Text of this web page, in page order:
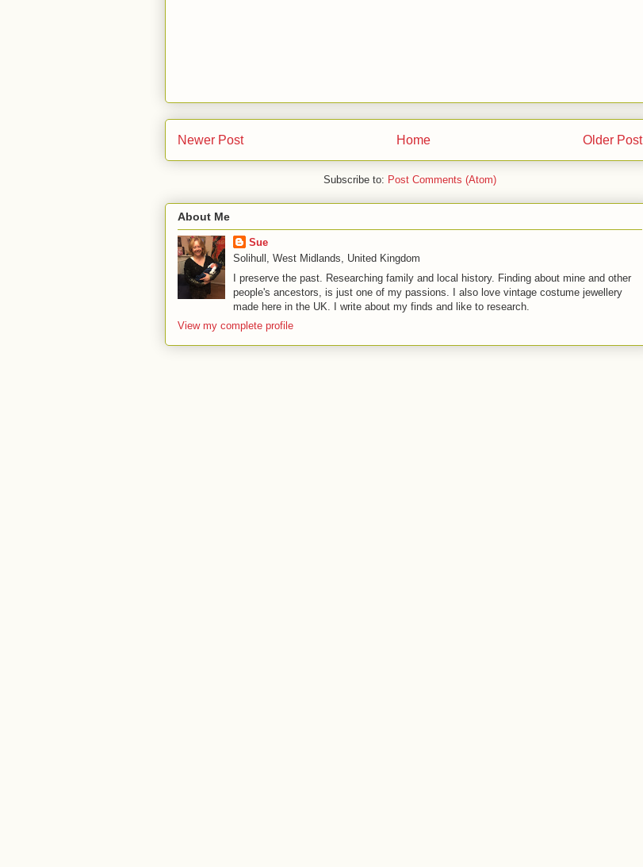
Newer Post Older Post
Home
Subscribe to: Post Comments (Atom)
About Me
Sue
Solihull, West Midlands, United Kingdom
I preserve the past. Researching family and local history. Finding about mine and other
people's ancestors, is just one of my passions. I also love vintage costume jewellery
made here in the UK. I write about my finds and like to research.
View my complete profile